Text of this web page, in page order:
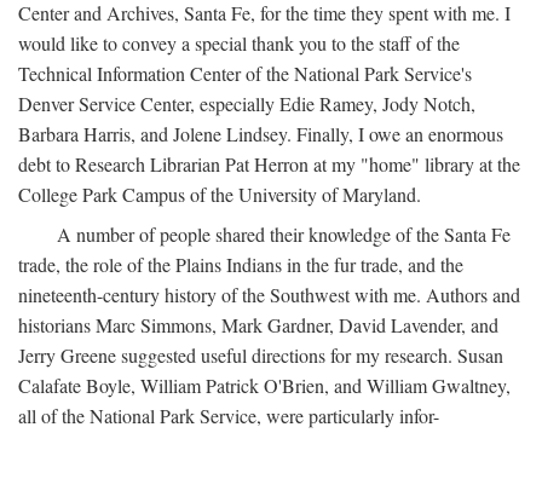
Center and Archives, Santa Fe, for the time they spent with me. I
would like to convey a special thank you to the staff of the
Technical Information Center of the National Park Service's
Denver Service Center, especially Edie Ramey, Jody Notch,
Barbara Harris, and Jolene Lindsey. Finally, I owe an enormous
debt to Research Librarian Pat Herron at my "home" library at the
College Park Campus of the University of Maryland.
A number of people shared their knowledge of the Santa Fe
trade, the role of the Plains Indians in the fur trade, and the
nineteenth-century history of the Southwest with me. Authors and
historians Marc Simmons, Mark Gardner, David Lavender, and
Jerry Greene suggested useful directions for my research. Susan
Calafate Boyle, William Patrick O'Brien, and William Gwaltney,
all of the National Park Service, were particularly infor-